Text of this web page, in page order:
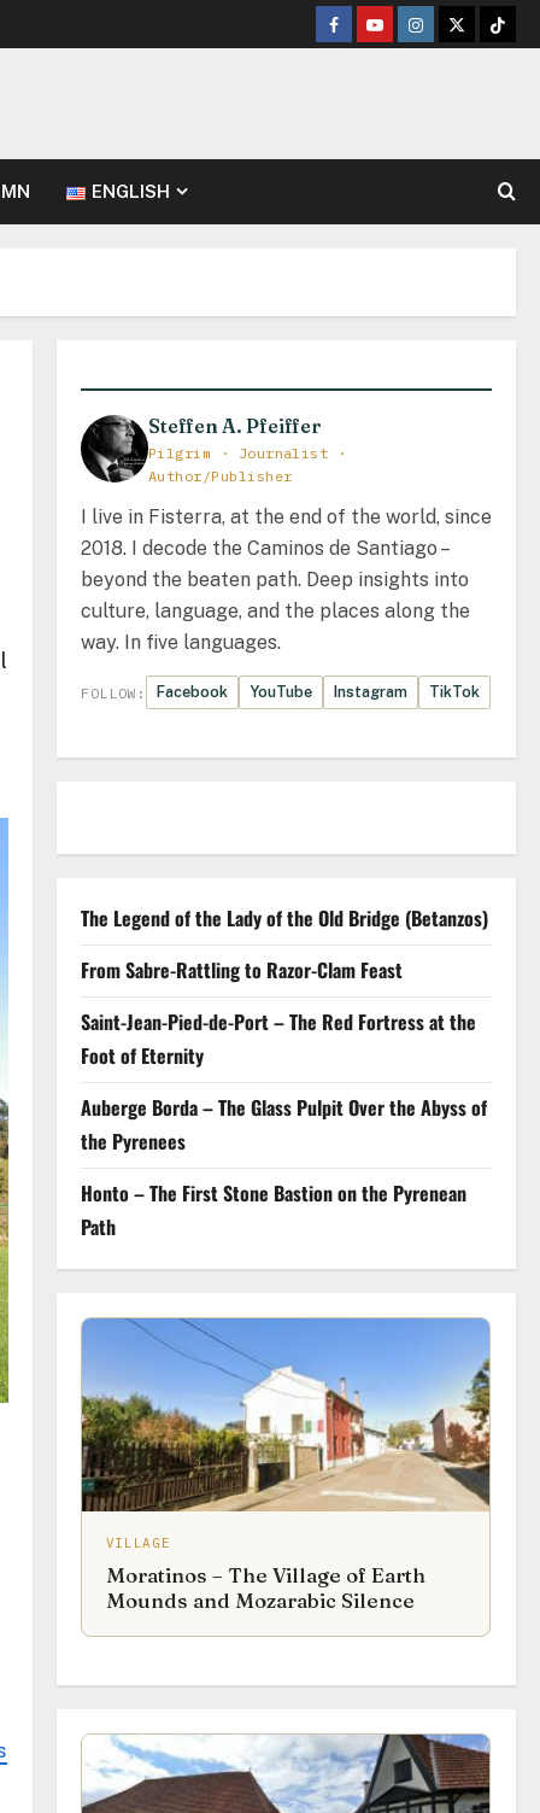
Facebook
YoutubeInstagram
Twitter
ENGLISH
Steffen A. Pfeiffer
Pilgrim · Journalist ·
Author/Publisher
I live in Fisterra, at the end of the world, since
2018. I decode the Caminos de Santiago –
beyond the beaten path. Deep insights into
culture, language, and the places along the
way. In five languages.
FOLLOW: Facebook YouTube Instagram TikTok
The Legend of the Lady of the Old Bridge (Betanzos)
From Sabre-Rattling to Razor-Clam Feast
Saint-Jean-Pied-de-Port – The Red Fortress at the
Foot of Eternity
Auberge Borda – The Glass Pulpit Over the Abyss of
the Pyrenees
Honto – The First Stone Bastion on the Pyrenean
Path
VILLAGE
Moratinos – The Village of Earth
Mounds and Mozarabic Silence